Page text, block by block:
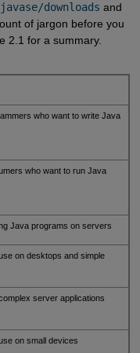
downloads and
of jargon before you
2.1 for a summary.
who want to write Java
who want to run Java
Java programs on servers
on desktops and simple
server applications
on small devices